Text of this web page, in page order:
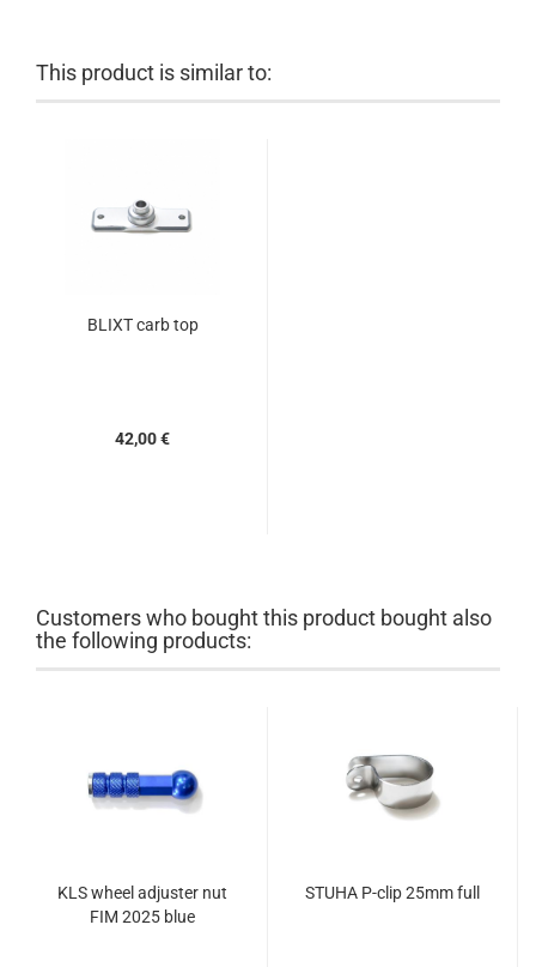
This product is similar to:
BLIXT carb top
42,00 €
Customers who bought this product bought also
the following products:
KLS wheel adjuster nut
FIM 2025 blue
STUHA P-clip 25mm full